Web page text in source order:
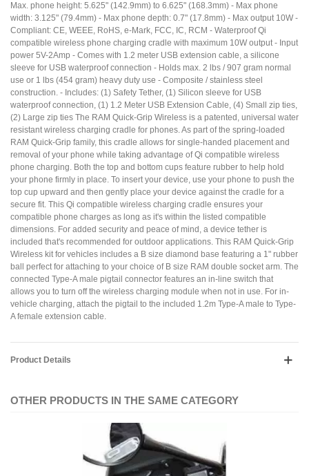
Max. phone height: 5.625" (142.9mm) to 6.625" (168.3mm) - Max phone
width: 3.125" (79.4mm) - Max phone depth: 0.7" (17.8mm) - Max output 10W -
Compliant: CE, WEEE, RoHS, e-Mark, FCC, IC, RCM - Waterproof Qi
compatible wireless phone charging cradle with maximum 10W output - Input
power 5V-2Amp - Comes with 1.2 meter USB extension cable, a silicone
sleeve for USB waterproof connection - Holds max. 2 lbs / 907 gram normal
use or 1 lbs (454 gram) heavy duty use - Composite / stainless steel
construction. - Includes: (1) Safety Tether, (1) Silicon sleeve for USB
waterproof connection, (1) 1.2 Meter USB Extension Cable, (4) Small zip ties,
(2) Large zip ties The RAM Quick-Grip Wireless is a patented, universal water
resistant wireless charging cradle for phones. As part of the spring-loaded
RAM Quick-Grip family, this cradle allows for single-handed placement and
removal of your phone while taking advantage of Qi compatible wireless
phone charging. Both the top and bottom cups feature rubber to help hold
your phone firmly in place. To insert your device, use your phone to push the
top cup upward and then gently place your device against the cradle for a
secure fit. This Qi compatible wireless charging cradle ensures your
compatible phone charges as long as it's within the listed compatible
dimensions. For added security and peace of mind, a device tether is
included that's recommended for outdoor applications. This RAM Quick-Grip
Wireless kit for vehicles includes a B size diamond base featuring a 1" rubber
ball perfect for attaching to your choice of B size RAM double socket arm. The
connected Type-A male pigtail connector features an in-line switch that
allows you to turn off the wireless charging module when not in use. For in-
vehicle charging, attach the pigtail to the included 1.2m Type-A male to Type-
A female extension cable.
Product Details
OTHER PRODUCTS IN THE SAME CATEGORY